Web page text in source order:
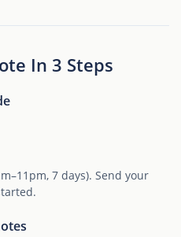
In 3 Steps
7 days). Send your